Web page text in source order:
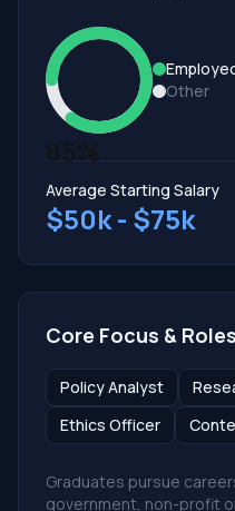
85%
Other
Average Starting Salary
$50k - $75k
Core Focus & Roles
Policy Analyst
Ethics Officer
Graduates pursue
government, non-profit